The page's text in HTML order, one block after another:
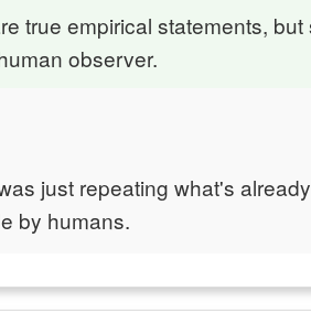
true empirical statements,
observer.
just repeating what's
by humans.